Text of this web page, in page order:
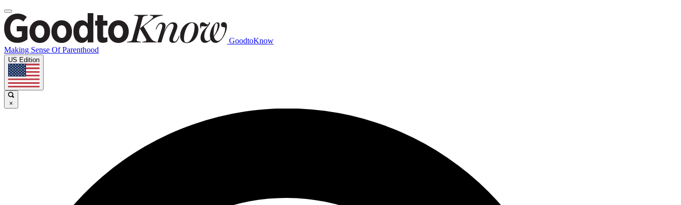
GoodtoKnow
Making Sense Of Parenthood
US Edition
×